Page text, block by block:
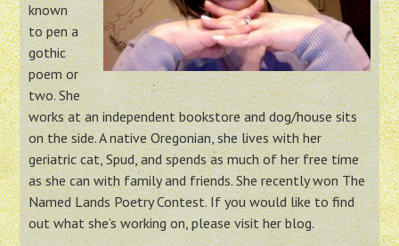
known
to pen a
gothic
poem or
two. She
works at an independent bookstore and dog/house sits
on the side. A native Oregonian, she lives with her
geriatric cat, Spud, and spends as much of her free time
as she can with family and friends. She recently won The
Named Lands Poetry Contest. If you would like to find
out what she’s working on, please visit her blog.